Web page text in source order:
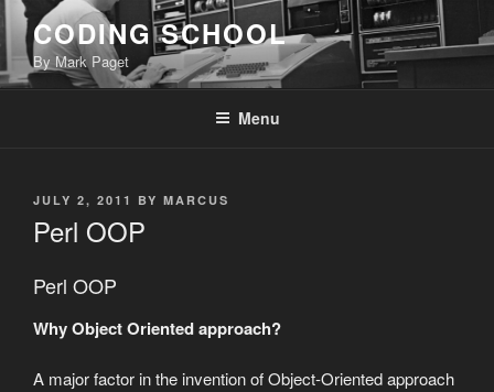
Skip
to
content
CODING SCHOOL
By Mark Paget
Menu
POSTED
JULY 2, 2011 BY MARCUS
Perl OOP
Perl OOP
Why Object Oriented approach?
A major factor in the invention of Object-Oriented approach